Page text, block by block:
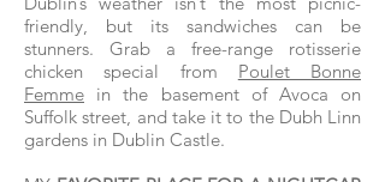
friendly, but its sandwiches can be
stunners. Grab a free-range rotisserie
chicken special from Poulet Bonne
Femme in the basement of Avoca on
Suffolk street, and take it to the Dubh Linn
gardens in Dublin Castle.